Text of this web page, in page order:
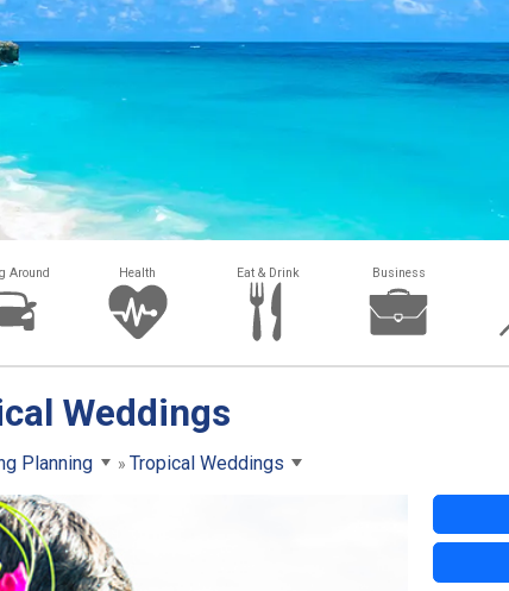
Around Health Eat & Drink Business
Weddings
Planning Tropical Weddings